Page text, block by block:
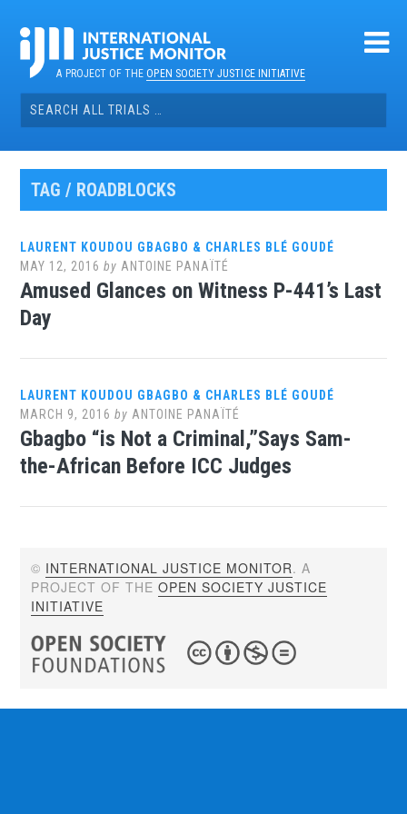
contentA PROJECT OF THEOPEN SOCIETY JUSTICE INITIATIVE
Search
for:
TAG / ROADBLOCKS
LAURENT KOUDOU GBAGBO & CHARLES BLÉ GOUDÉ
MAY 12, 2016 by ANTOINE PANAÏTÉ
Amused Glances on Witness P-441’s Last
Day
LAURENT KOUDOU GBAGBO & CHARLES BLÉ GOUDÉ
MARCH 9, 2016 by ANTOINE PANAÏTÉ
Gbagbo “is Not a Criminal,”Says Sam-
the-African Before ICC Judges
© INTERNATIONAL JUSTICE MONITOR. A
PROJECT OF THEOPEN SOCIETY JUSTICE
INITIATIVE